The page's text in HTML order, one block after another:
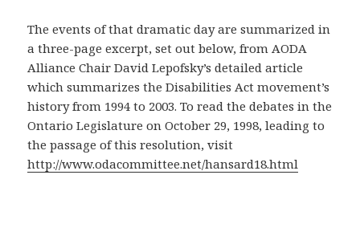
The events of that dramatic day are summarized in
a three-page excerpt, set out below, from AODA
Alliance Chair David Lepofsky’s detailed article
which summarizes the Disabilities Act movement’s
history from 1994 to 2003. To read the debates in the
Ontario Legislature on October 29, 1998, leading to
the passage of this resolution, visit
http://www.odacommittee.net/hansard18.html